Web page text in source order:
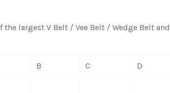
largest V Belt / Vee Belt / Wedge Belt
B C D